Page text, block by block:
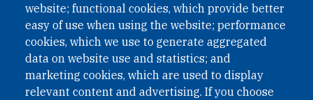
website; functional cookies, which provide better
easy of use when using the website; performance
cookies, which we use to generate aggregated
data on website use and statistics; and
marketing cookies, which are used to display
relevant content and advertising. If you choose
QUICK LINKS
QUICK LINKS